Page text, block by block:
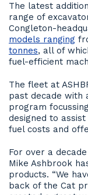
The latest
range of
Congleton-
models ranging
tonnes, all of
fuel-efficient
The fleet at
past decade with
program
designed to
fuel costs and
For over a
Mike Ashbrook
products. “We
back of the Cat